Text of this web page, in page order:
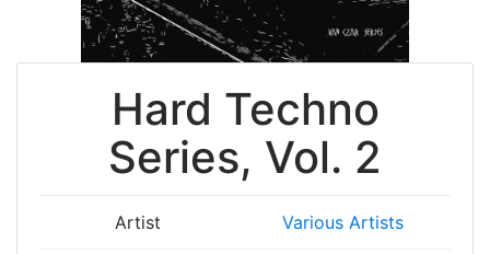
Hard Techno
Series, Vol. 2
Artist Various Artists